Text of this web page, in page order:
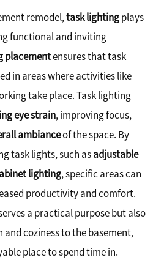
remodel,task lightingplays
functional and inviting
placementensures that task
in areas where activities like
take place. Task lighting
eye strain, improving focus,
ambianceof the space. By
task lights, such asadjustable
lighting, specific areas can
productivity and comfort.
a practical purpose but also
coziness to the basement,
place to spend time in.